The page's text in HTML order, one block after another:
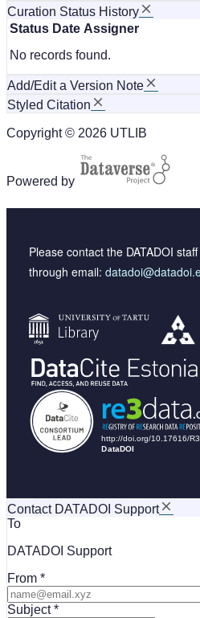
Curation Status History
Status Date Assigner
No records found.
Add/Edit a Version Note
Styled Citation
Copyright © 2026 UTLIB
Powered by
Please contact the DATADOI
through email:
Contact DATADOI Support
To
DATADOI Support
From
Subject